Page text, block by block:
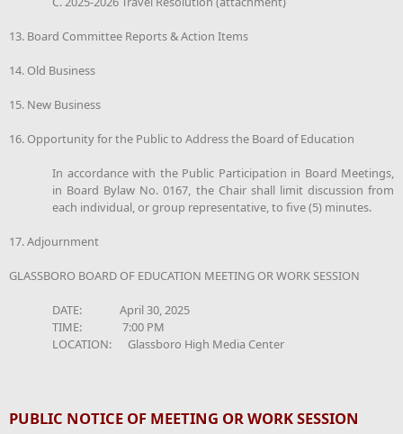
13. Board Committee Reports & Action Items
14. Old Business
15. New Business
16. Opportunity for the Public to Address the Board of Education
In accordance with the Public Participation in Board Meetings,
in Board Bylaw No. 0167, the Chair shall limit discussion from
each individual, or group representative, to five (5) minutes.
17. Adjournment
GLASSBORO BOARD OF EDUCATION MEETING OR WORK SESSION
DATE: April 30, 2025
TIME: 7:00 PM
LOCATION: Glassboro High Media Center
PUBLIC NOTICE OF MEETING OR WORK SESSION